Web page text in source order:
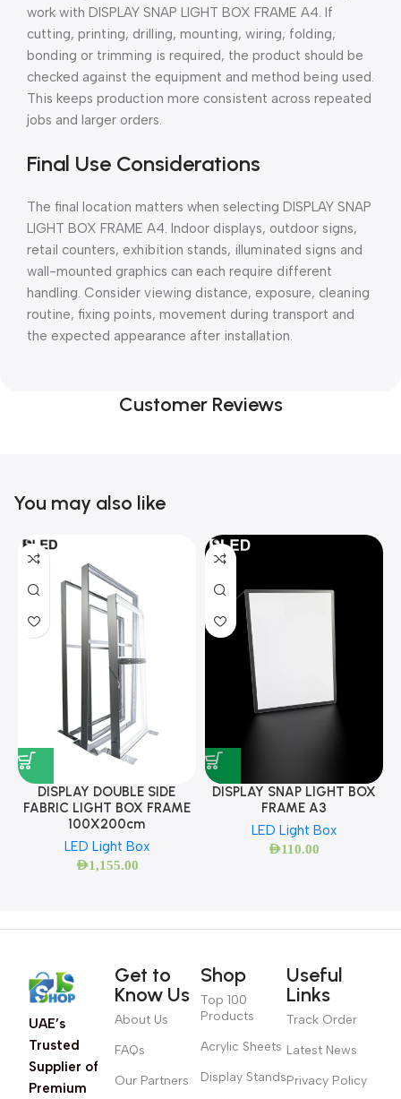
work with DISPLAY SNAP LIGHT BOX FRAME A4. If
cutting, printing, drilling, mounting, wiring, folding,
bonding or trimming is required, the product should be
checked against the equipment and method being used.
This keeps production more consistent across repeated
jobs and larger orders.
Final Use Considerations
The final location matters when selecting DISPLAY SNAP
LIGHT BOX FRAME A4. Indoor displays, outdoor signs,
retail counters, exhibition stands, illuminated signs and
wall-mounted graphics can each require different
handling. Consider viewing distance, exposure, cleaning
routine, fixing points, movement during transport and
the expected appearance after installation.
Customer Reviews
You may also like
DISPLAY DOUBLE SIDE
FABRIC LIGHT BOX FRAME
100X200cm
LED Light Box
AED1,155.00
DISPLAY SNAP LIGHT BOX
FRAME A3
LED Light Box
AED110.00
UAE’s
Trusted
Supplier of
Premium
Get to
Know Us
About Us
FAQs
Our Partners
Shop
Top 100
Products
Acrylic Sheets
Display Stands
Useful
Links
Track Order
Latest News
Privacy Policy